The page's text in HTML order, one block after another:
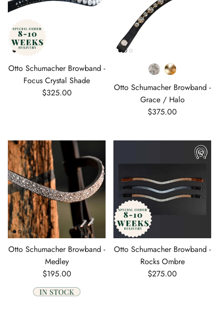
Otto Schumacher Browband -
Focus Crystal Shade
Regular price
$325.00
Otto Schumacher Browband -
Grace / Halo
Regular price
$375.00
Otto Schumacher Browband -
Medley
Regular price
$195.00
Otto Schumacher Browband -
Rocks Ombre
Regular price
$275.00